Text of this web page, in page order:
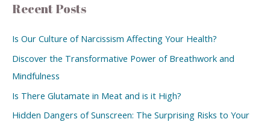
Recent Posts
Is Our Culture of Narcissism Affecting Your Health?
Discover the Transformative Power of Breathwork and
Mindfulness
Is There Glutamate in Meat and is it High?
Hidden Dangers of Sunscreen: The Surprising Risks to Your